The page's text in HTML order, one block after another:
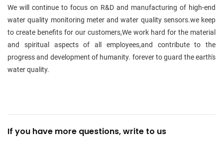
We will continue to focus on R&D and manufacturing of high-end
water quality monitoring meter and water quality sensors.we keep
to create benefits for our customers,We work hard for the material
and spiritual aspects of all employees,and contribute to the
progress and development of humanity. forever to guard the earth's
water quality.
If you have more questions, write to us